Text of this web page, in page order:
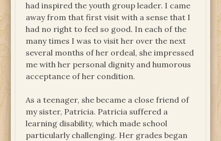
had inspired the youth group leader. I came
away from that first visit with a sense that I
had no right to feel so good. In each of the
many times I was to visit her over the next
several months of her ordeal, she impressed
me with her personal dignity and humorous
acceptance of her condition.
As a teenager, she became a close friend of
my sister, Patricia. Patricia suffered a
learning disability, which made school
particularly challenging. Her grades began